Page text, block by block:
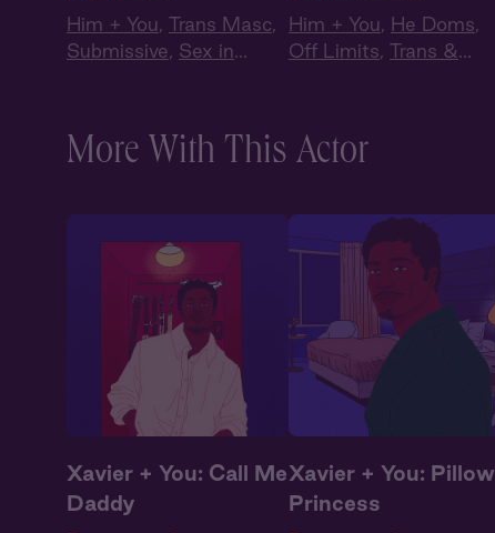
Him + You, Trans Masc,
Submissive, Sex in
Him + You, He Doms,
Off Limits, Trans &
More With This Actor
Xavier + You: Call Me
Daddy
Xavier + You: Pillow
Princess